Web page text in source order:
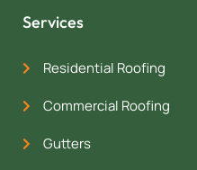
Services
Residential Roofing
Commercial Roofing
Gutters